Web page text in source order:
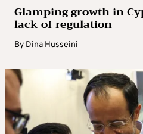
Glamping growth in
lack of regulation
By Dina Husseini